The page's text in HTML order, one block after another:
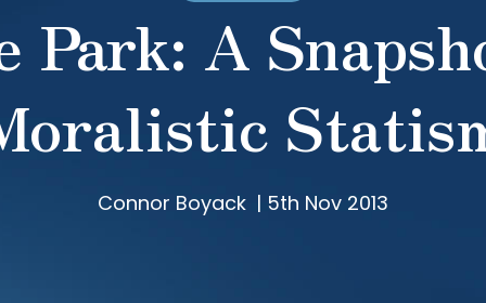
Park: A
Connor Boyack | 5th Nov 2013